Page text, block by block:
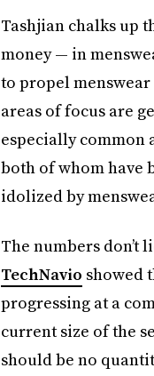
Tashjian chalks up
money — in
to propel
areas of focus are
especially common
both of whom have
idolized by
The numbers don’t
TechNavio showed
progressing at a
current size of the
should be no